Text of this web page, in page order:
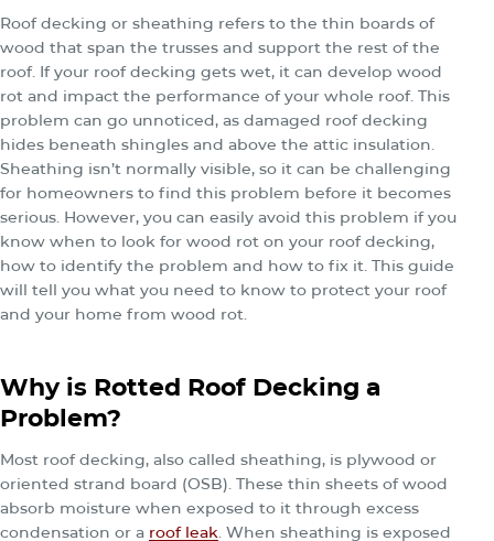
Roof decking or sheathing refers to the thin boards of
wood that span the trusses and support the rest of the
roof. If your roof decking gets wet, it can develop wood
rot and impact the performance of your whole roof. This
problem can go unnoticed, as damaged roof decking
hides beneath shingles and above the attic insulation.
Sheathing isn’t normally visible, so it can be challenging
for homeowners to find this problem before it becomes
serious. However, you can easily avoid this problem if you
know when to look for wood rot on your roof decking,
how to identify the problem and how to fix it. This guide
will tell you what you need to know to protect your roof
and your home from wood rot.
Why is Rotted Roof Decking a
Problem?
Most roof decking, also called sheathing, is plywood or
oriented strand board (OSB). These thin sheets of wood
absorb moisture when exposed to it through excess
condensation or a roof leak. When sheathing is exposed